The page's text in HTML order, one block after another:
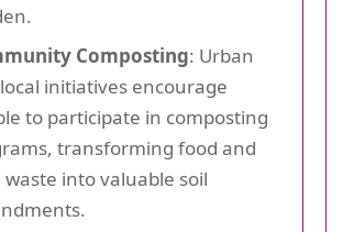
Composting: Urban
initiatives encourage
to participate in composting
transforming food and
waste into valuable soil